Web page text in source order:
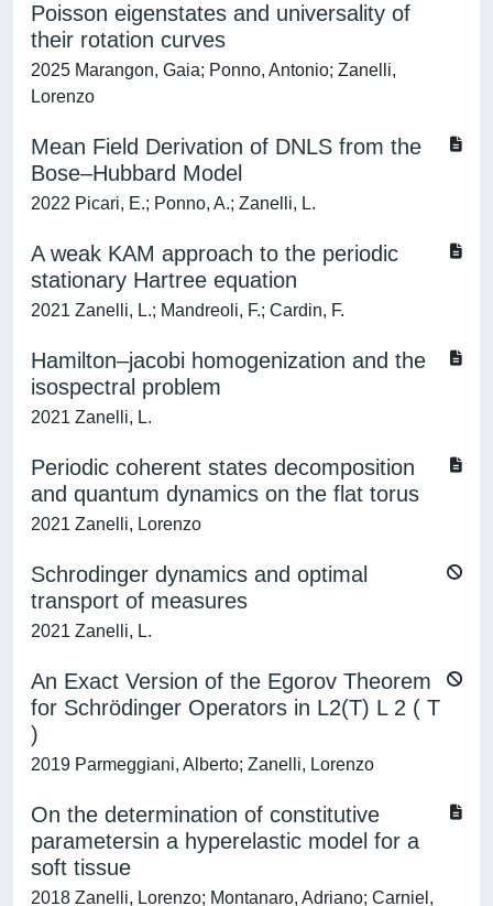
Poisson eigenstates and universality of
their rotation curves
2025 Marangon, Gaia; Ponno, Antonio; Zanelli,
Lorenzo
Mean Field Derivation of DNLS from the
Bose–Hubbard Model
2022 Picari, E.; Ponno, A.; Zanelli, L.
A weak KAM approach to the periodic
stationary Hartree equation
2021 Zanelli, L.; Mandreoli, F.; Cardin, F.
Hamilton–jacobi homogenization and the
isospectral problem
2021 Zanelli, L.
Periodic coherent states decomposition
and quantum dynamics on the flat torus
2021 Zanelli, Lorenzo
Schrodinger dynamics and optimal
transport of measures
2021 Zanelli, L.
An Exact Version of the Egorov Theorem
for Schrödinger Operators in L2(T) L 2 ( T
)
2019 Parmeggiani, Alberto; Zanelli, Lorenzo
On the determination of constitutive
parametersin a hyperelastic model for a
soft tissue
2018 Zanelli, Lorenzo; Montanaro, Adriano; Carniel,